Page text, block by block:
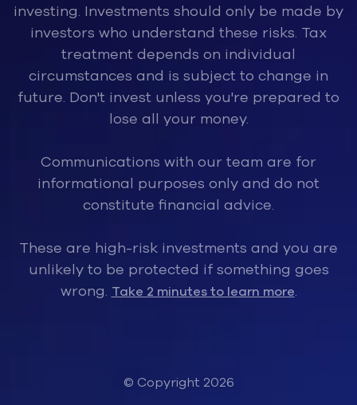
investing. Investments should only be made by
investors who understand these risks. Tax
treatment depends on individual
circumstances and is subject to change in
future. Don't invest unless you're prepared to
lose all your money.
Communications with our team are for
informational purposes only and do not
constitute financial advice.
These are high-risk investments and you are
unlikely to be protected if something goes
wrong. Take 2 minutes to learn more.
© Copyright 2026